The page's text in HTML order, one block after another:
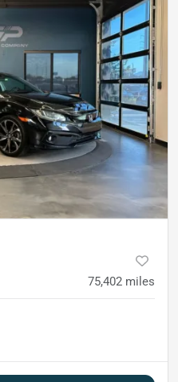
75,402 miles